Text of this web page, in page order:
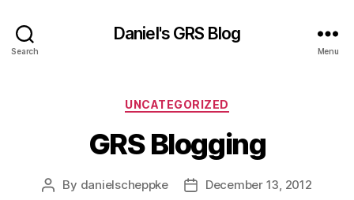
Search
Daniel's GRS Blog
Menu
Categories
UNCATEGORIZED
GRS Blogging
Post
By danielscheppke
PostDecember 13, 2012